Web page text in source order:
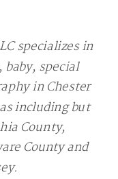
specializes in
special
in Chester
including but
County,
County and